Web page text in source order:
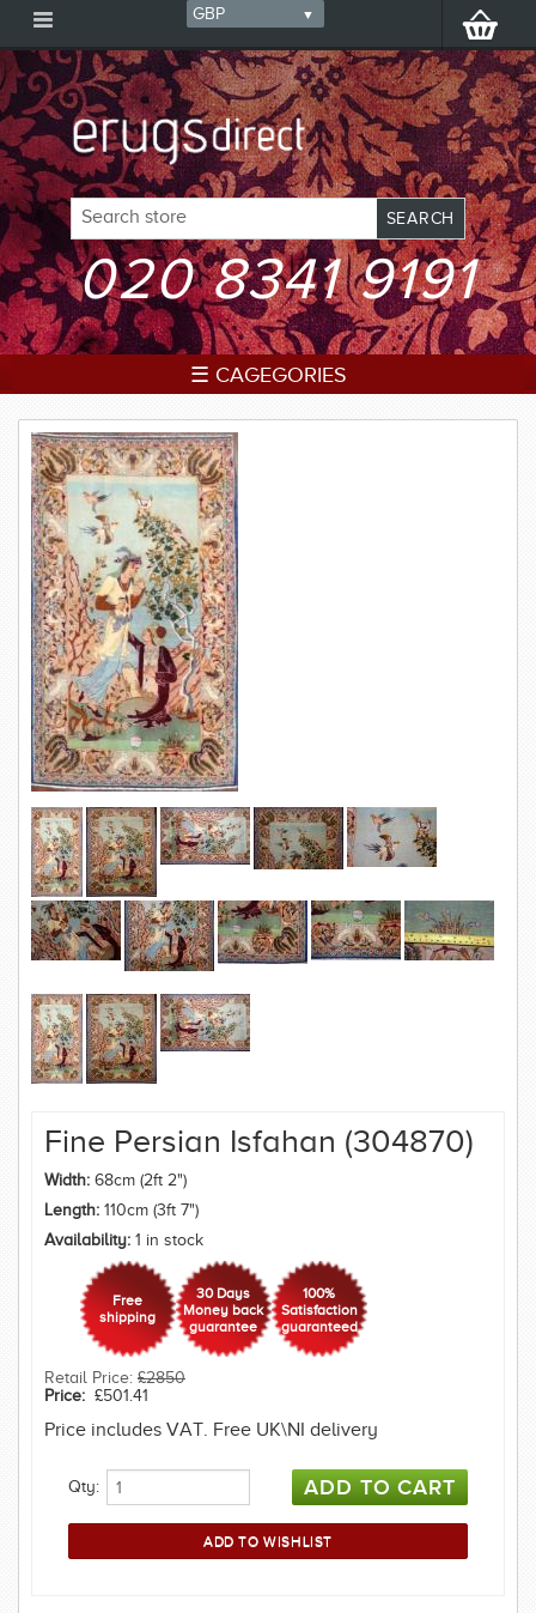
020 8341 9191
☰ CAGEGORIES
Fine Persian Isfahan (304870)
Width: 68cm (2ft 2")
Length: 110cm (3ft 7")
Availability: 1 in stock
Free
shipping
30 Days
Money back
guarantee
100%
Satisfaction
guaranteed
Retail Price: £2850
Price: £501.41
Price includes VAT. Free UK\NI delivery
Qty: